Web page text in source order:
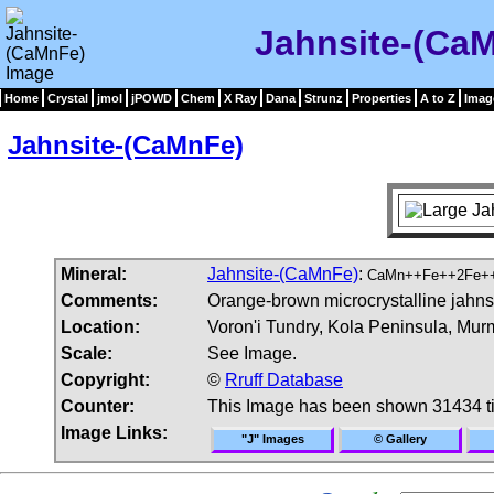
Jahnsite-
Home Crystal jmol jPOWD Chem X Ray Dana Strunz Properties A to Z
Jahnsite-(CaMnFe)
Mineral: Jahnsite-(CaMnFe):
Comments:
Orange-brown microcrystalline
Location:
Voron'i Tundry, Kola Peninsula,
Scale:
See Image.
Copyright:
© Rruff Database
Counter:
This Image has been shown 31434
Image Links:
"J" Images © Gallery